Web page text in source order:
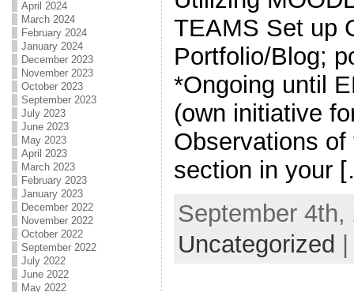
April 2024
March 2024
February 2024
January 2024
December 2023
November 2023
October 2023
September 2023
July 2023
June 2023
May 2023
April 2023
March 2023
February 2023
January 2023
December 2022
November 2022
October 2022
September 2022
July 2022
June 2022
May 2022
TEAMS Set up
Portfolio/Blog;
*Ongoing until
(own initiative
Observations
section in your
September
Uncategorized